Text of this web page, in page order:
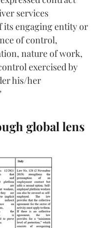
services
engaging entity or
of control,
nature of work,
exercised by
his/her
global lens